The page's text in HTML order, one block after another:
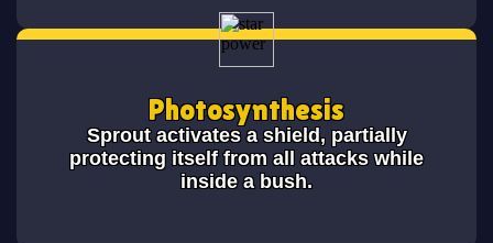
Photosynthesis
Sprout activates a shield, partially
protecting itself from all attacks while
inside a bush.